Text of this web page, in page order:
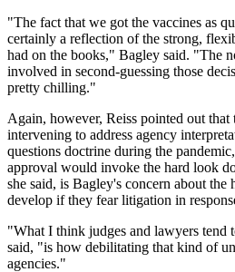
"The fact that we got the vaccines as
certainly a reflection of the strong,
had on the books," Bagley said. "The
involved in second-guessing those
pretty chilling."
Again, however, Reiss pointed out that
intervening to address agency
questions doctrine during the
approval would invoke the hard look
she said, is Bagley's concern about the
develop if they fear litigation in
"What I think judges and lawyers tend
said, "is how debilitating that kind of
agencies."